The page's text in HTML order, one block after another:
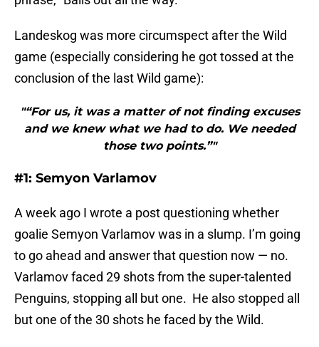
Landeskog was more circumspect after the Wild
game (especially considering he got tossed at the
conclusion of the last Wild game):
"“For us, it was a matter of not finding excuses
and we knew what we had to do. We needed
those two points.”"
#1: Semyon Varlamov
A week ago I wrote a post questioning whether
goalie Semyon Varlamov was in a slump. I’m going
to go ahead and answer that question now — no.
Varlamov faced 29 shots from the super-talented
Penguins, stopping all but one. He also stopped all
but one of the 30 shots he faced by the Wild.